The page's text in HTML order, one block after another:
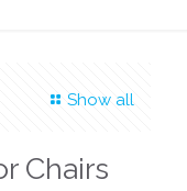
Show all
Chairs